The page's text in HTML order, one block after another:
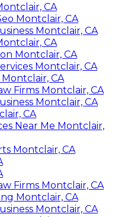
CA
Montclair, CA
Montclair, CA
CA
Montclair, CA
Montclair, CA
CA
Firms Montclair, CA
Montclair, CA
CA
Near Me Montclair,
Montclair, CA
Firms Montclair, CA
Montclair, CA
Montclair, CA